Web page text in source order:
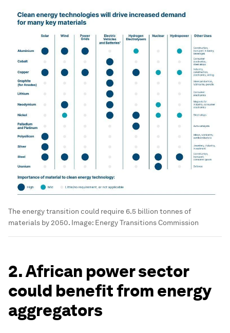
The energy transition could require 6.5 billion tonnes of
materials by 2050. Image: Energy Transitions Commission
2. African power sector
could benefit from energy
aggregators